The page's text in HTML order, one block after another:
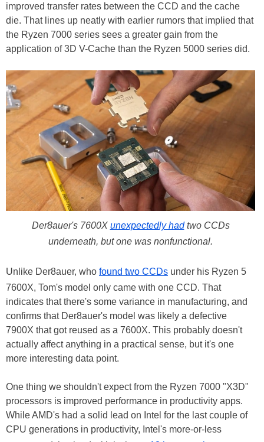
improved transfer rates between the CCD and the cache
die. That lines up neatly with earlier rumors that implied that
the Ryzen 7000 series sees a greater gain from the
application of 3D V-Cache than the Ryzen 5000 series did.
Der8auer's 7600X unexpectedly hadtwo CCDs
underneath, but one was nonfunctional.
Unlike Der8auer, who found two CCDs under his Ryzen 5
7600X, Tom's model only came with one CCD. That
indicates that there's some variance in manufacturing, and
confirms that Der8auer's model was likely a defective
7900X that got reused as a 7600X. This probably doesn't
actually affect anything in a practical sense, but it's one
more interesting data point.
One thing we shouldn't expect from the Ryzen 7000 "X3D"
processors is improved performance in productivity apps.
While AMD's had a solid lead on Intel for the last couple of
CPU generations in productivity, Intel's more-or-less